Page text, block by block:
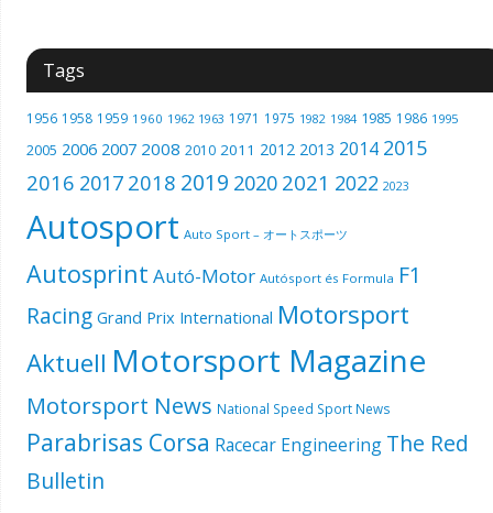
Tags
1956 1958 1959 1960 1962 1963 1971 1975 1982 1984 1985 1986 1995
2005 2006 2007 2008 2010 2011 2012 2013 2014 2015
2016 2017 2018 2019 2020 2021 2022 2023
Autosport Auto Sport – オートスポーツ
Autosprint Autó-Motor Autósport és Formula F1
Racing Grand Prix International Motorsport
Aktuell Motorsport Magazine
Motorsport News National Speed Sport News
Parabrisas Corsa Racecar Engineering The Red
Bulletin